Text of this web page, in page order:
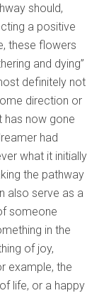
should,
a positive
these flowers
and dying”
definitely not
direction or
has now gone
had
what it initially
the pathway
also serve as a
someone
in the
of joy,
example, the
life, or a happy